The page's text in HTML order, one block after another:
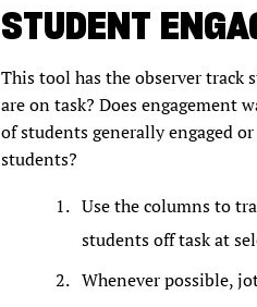
STUDENT
This tool has the observer track
are on task? Does engagement
of students generally engaged
students?
Use the columns to
students off task at
Whenever possible,